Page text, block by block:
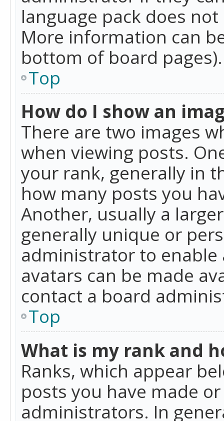
language pack does
More information can
bottom of board pages).
Top
How do I show an
There are two images
when viewing posts.
your rank, generally in
how many posts you
Another, usually a
generally unique or
administrator to enable
avatars can be made
contact a board
Top
What is my rank and
Ranks, which appear
posts you have made
administrators. In